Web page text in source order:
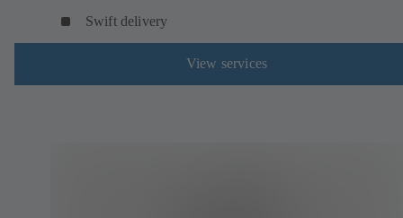
Swift delivery
View services